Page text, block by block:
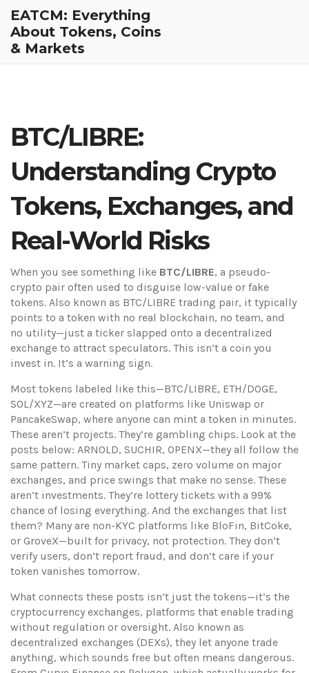
EATCM: Everything
About Tokens, Coins
& Markets
BTC/LIBRE:
Understanding Crypto
Tokens, Exchanges, and
Real-World Risks
When you see something like BTC/LIBRE, a pseudo-
crypto pair often used to disguise low-value or fake
tokens. Also known as BTC/LIBRE trading pair, it typically
points to a token with no real blockchain, no team, and
no utility—just a ticker slapped onto a decentralized
exchange to attract speculators. This isn’t a coin you
invest in. It’s a warning sign.
Most tokens labeled like this—BTC/LIBRE, ETH/DOGE,
SOL/XYZ—are created on platforms like Uniswap or
PancakeSwap, where anyone can mint a token in minutes.
These aren’t projects. They’re gambling chips. Look at the
posts below: ARNOLD, SUCHIR, OPENX—they all follow the
same pattern. Tiny market caps, zero volume on major
exchanges, and price swings that make no sense. These
aren’t investments. They’re lottery tickets with a 99%
chance of losing everything. And the exchanges that list
them? Many are non-KYC platforms like BloFin, BitCoke,
or GroveX—built for privacy, not protection. They don’t
verify users, don’t report fraud, and don’t care if your
token vanishes tomorrow.
What connects these posts isn’t just the tokens—it’s the
cryptocurrency exchanges, platforms that enable trading
without regulation or oversight. Also known as
decentralized exchanges (DEXs), they let anyone trade
anything, which sounds free but often means dangerous.